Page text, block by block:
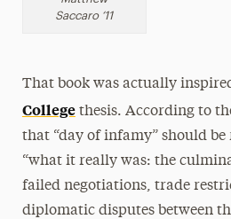
Saccaro ‘11
That book was actually
Collegethesis. According to
that “day of infamy” should be
“what it really was: the
failed negotiations, trade
diplomatic disputes between